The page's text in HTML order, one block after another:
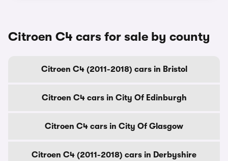
Citroen C4 cars for sale by county
Citroen C4 (2011-2018) cars in Bristol
Citroen C4 cars in City Of Edinburgh
Citroen C4 cars in City Of Glasgow
Citroen C4 (2011-2018) cars in Derbyshire